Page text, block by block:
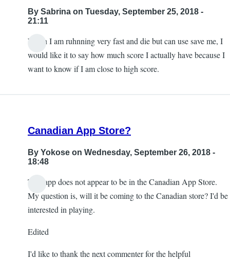
By Sabrina on Tuesday, September 25, 2018 -
21:11
When I am ruhnning very fast and die but can use save me, I
would like it to say how much score I actually have because I
want to know if I am close to high score.
Canadian App Store?
By Yokose on Wednesday, September 26, 2018 -
18:48
This app does not appear to be in the Canadian App Store.
My question is, will it be coming to the Canadian store? I'd be
interested in playing.
Edited
I'd like to thank the next commenter for the helpful